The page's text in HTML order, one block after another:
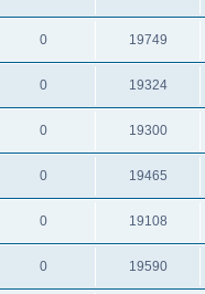
0 19749
0 19324
0 19300
0 19465
0 19108
0 19590